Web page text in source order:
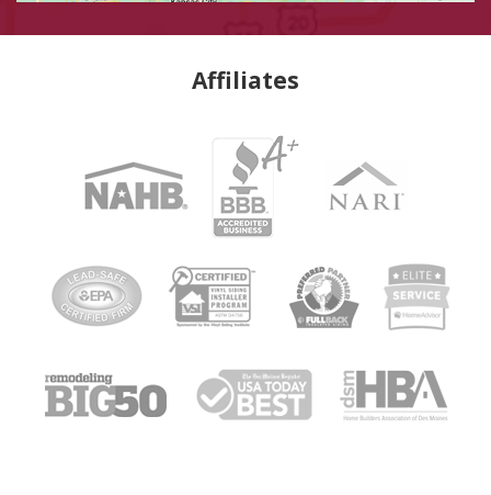
Affiliates